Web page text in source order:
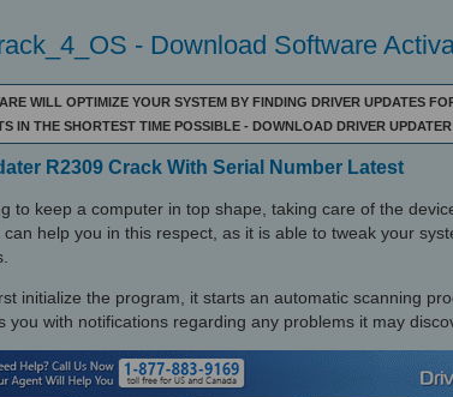
- Download Software
WILL OPTIMIZE YOUR SYSTEM BY FINDING DRIVER UPDATES
IN THE SHORTEST TIME POSSIBLE - DOWNLOAD DRIVER
R2309 Crack With Serial Number Latest
to keep a computer in top shape, taking care of the
can help you in this respect, as it is able to tweak your
initialize the program, it starts an automatic scanning
you with notifications regarding any problems it may